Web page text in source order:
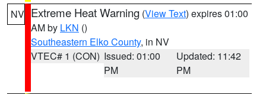
NV Extreme Heat Warning (View Text) expires 01:00
AM by LKN ()
Southeastern Elko County, in NV
VTEC# 1 (CON) Issued: 01:00
PM
Updated: 11:42
PM